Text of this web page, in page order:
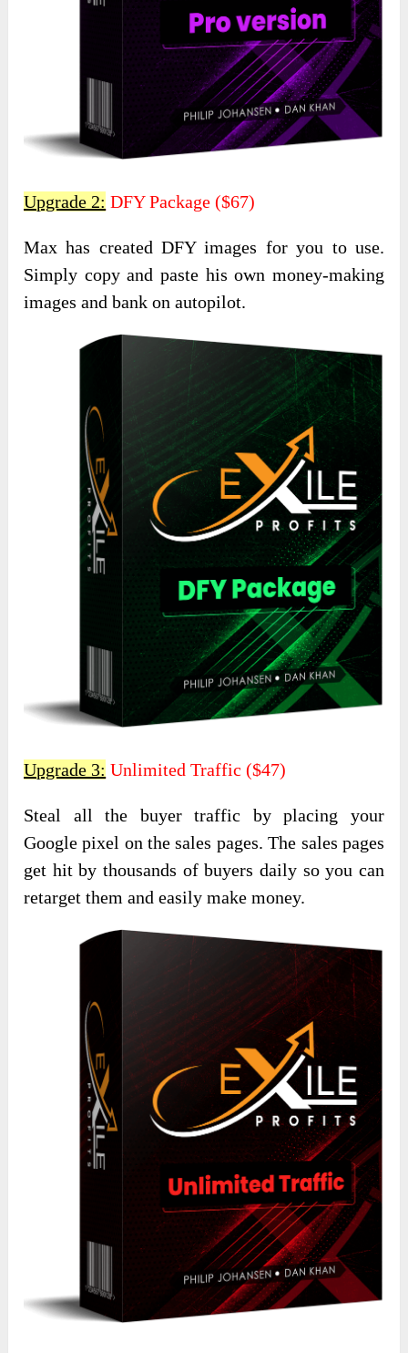
Upgrade 2: DFY Package ($67)
Max has created DFY images for you to use.
Simply copy and paste his own money-making
images and bank on autopilot.
Upgrade 3: Unlimited Traffic ($47)
Steal all the buyer traffic by placing your
Google pixel on the sales pages. The sales pages
get hit by thousands of buyers daily so you can
retarget them and easily make money.